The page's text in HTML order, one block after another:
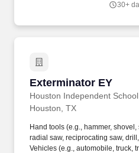
30+
Exterminator EY
Houston Independent
Exterminator EY
Houston, TX
Hand tools (e.g., hammer,
radial saw, reciprocating saw,
Vehicles (e.g., automobile, truck,